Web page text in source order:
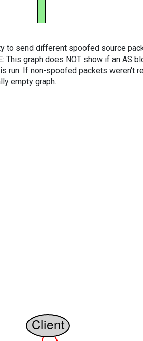
send different spoofed source
graph does NOT show if an AS
run. If non-spoofed packets weren't
empty graph.